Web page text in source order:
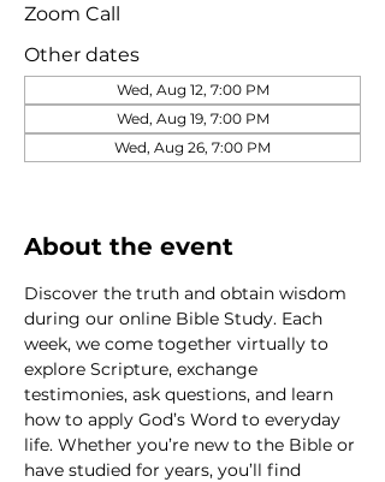
Zoom Call
Other dates
Wed, Aug 12, 7:00 PM
Wed, Aug 19, 7:00 PM
Wed, Aug 26, 7:00 PM
About the event
Discover the truth and obtain wisdom
during our online Bible Study. Each
week, we come together virtually to
explore Scripture, exchange
testimonies, ask questions, and learn
how to apply God’s Word to everyday
life. Whether you’re new to the Bible or
have studied for years, you’ll find